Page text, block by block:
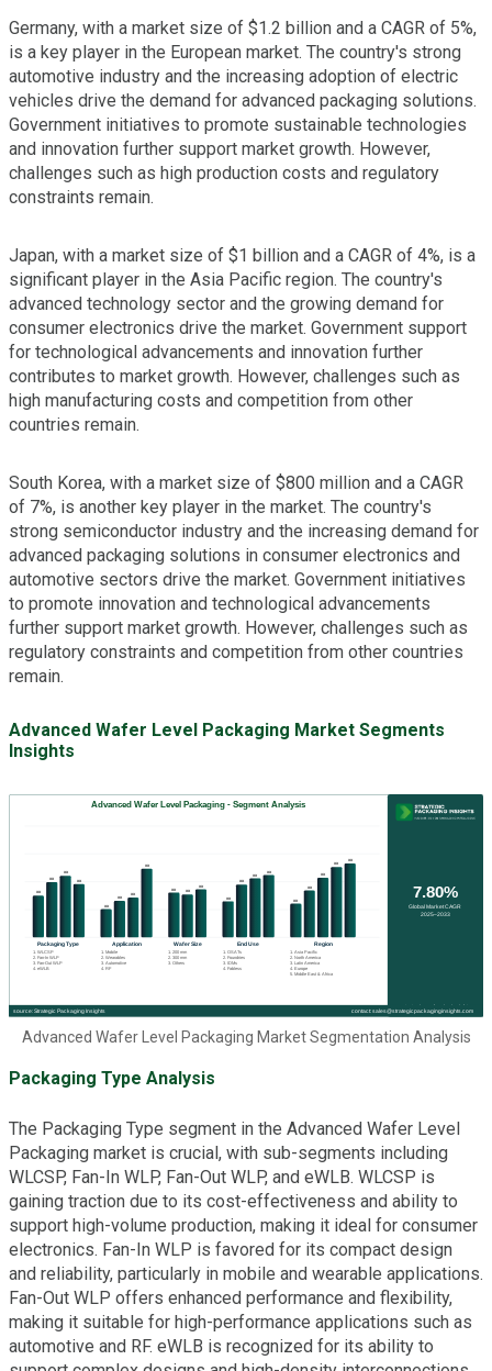
Germany, with a market size of $1.2 billion and a CAGR of 5%,
is a key player in the European market. The country's strong
automotive industry and the increasing adoption of electric
vehicles drive the demand for advanced packaging solutions.
Government initiatives to promote sustainable technologies
and innovation further support market growth. However,
challenges such as high production costs and regulatory
constraints remain.
Japan, with a market size of $1 billion and a CAGR of 4%, is a
significant player in the Asia Pacific region. The country's
advanced technology sector and the growing demand for
consumer electronics drive the market. Government support
for technological advancements and innovation further
contributes to market growth. However, challenges such as
high manufacturing costs and competition from other
countries remain.
South Korea, with a market size of $800 million and a CAGR
of 7%, is another key player in the market. The country's
strong semiconductor industry and the increasing demand for
advanced packaging solutions in consumer electronics and
automotive sectors drive the market. Government initiatives
to promote innovation and technological advancements
further support market growth. However, challenges such as
regulatory constraints and competition from other countries
remain.
Advanced Wafer Level Packaging Market Segments
Insights
Advanced Wafer Level Packaging Market Segmentation Analysis
Packaging Type Analysis
The Packaging Type segment in the Advanced Wafer Level
Packaging market is crucial, with sub-segments including
WLCSP, Fan-In WLP, Fan-Out WLP, and eWLB. WLCSP is
gaining traction due to its cost-effectiveness and ability to
support high-volume production, making it ideal for consumer
electronics. Fan-In WLP is favored for its compact design
and reliability, particularly in mobile and wearable applications.
Fan-Out WLP offers enhanced performance and flexibility,
making it suitable for high-performance applications such as
automotive and RF. eWLB is recognized for its ability to